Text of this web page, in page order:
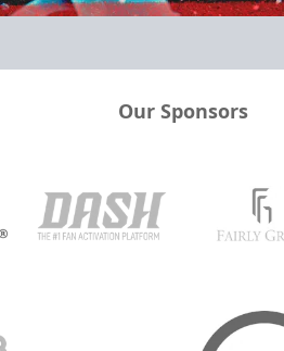
Our Sponsors